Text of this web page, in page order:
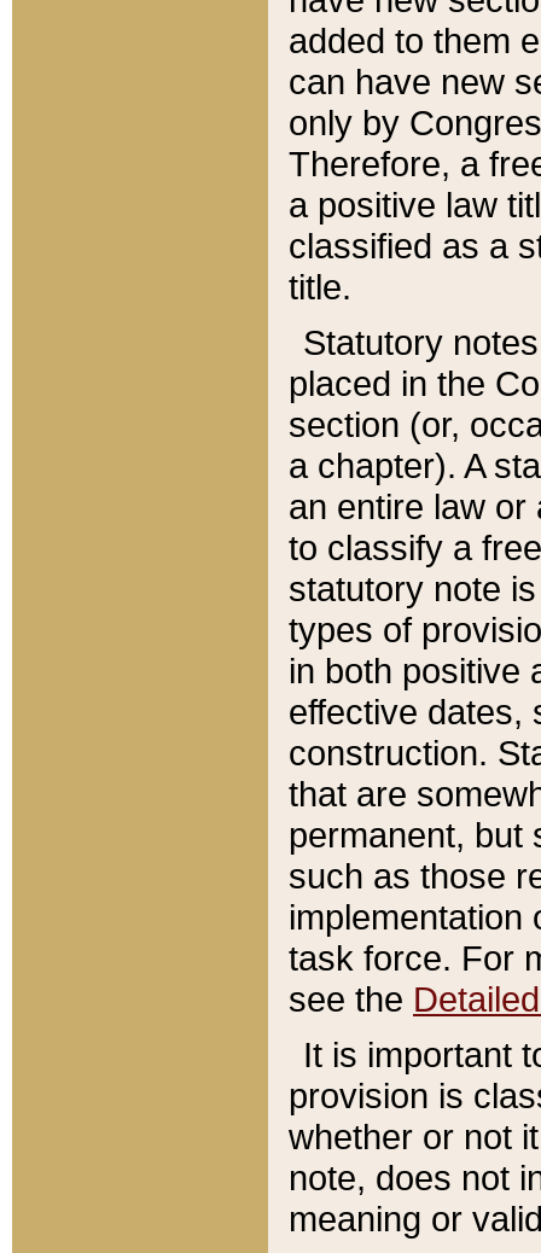
added to them
can have new
only by
Therefore, a
a positive law
classified as a
title.
Statutory
placed in the
section (or,
a chapter). A
an entire law or
to classify a
statutory note
types of
in both positive
effective dates,
construction.
that are
permanent, but
such as those
implementation
task force. For
see the
It is important
provision is
whether or not
note, does not
meaning or